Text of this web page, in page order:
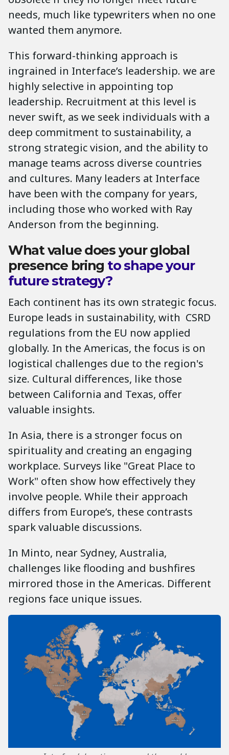
needs, much like typewriters when no one
wanted them anymore.
This forward-thinking approach is
ingrained in Interface’s leadership. we are
highly selective in appointing top
leadership. Recruitment at this level is
never swift, as we seek individuals with a
deep commitment to sustainability, a
strong strategic vision, and the ability to
manage teams across diverse countries
and cultures. Many leaders at Interface
have been with the company for years,
including those who worked with Ray
Anderson from the beginning.
What value does your global
presence bring to shape your
future strategy?
Each continent has its own strategic focus.
Europe leads in sustainability, with CSRD
regulations from the EU now applied
globally. In the Americas, the focus is on
logistical challenges due to the region's
size. Cultural differences, like those
between California and Texas, offer
valuable insights.
In Asia, there is a stronger focus on
spirituality and creating an engaging
workplace. Surveys like "Great Place to
Work" often show how effectively they
involve people. While their approach
differs from Europe’s, these contrasts
spark valuable discussions.
In Minto, near Sydney, Australia,
challenges like flooding and bushfires
mirrored those in the Americas. Different
regions face unique issues.